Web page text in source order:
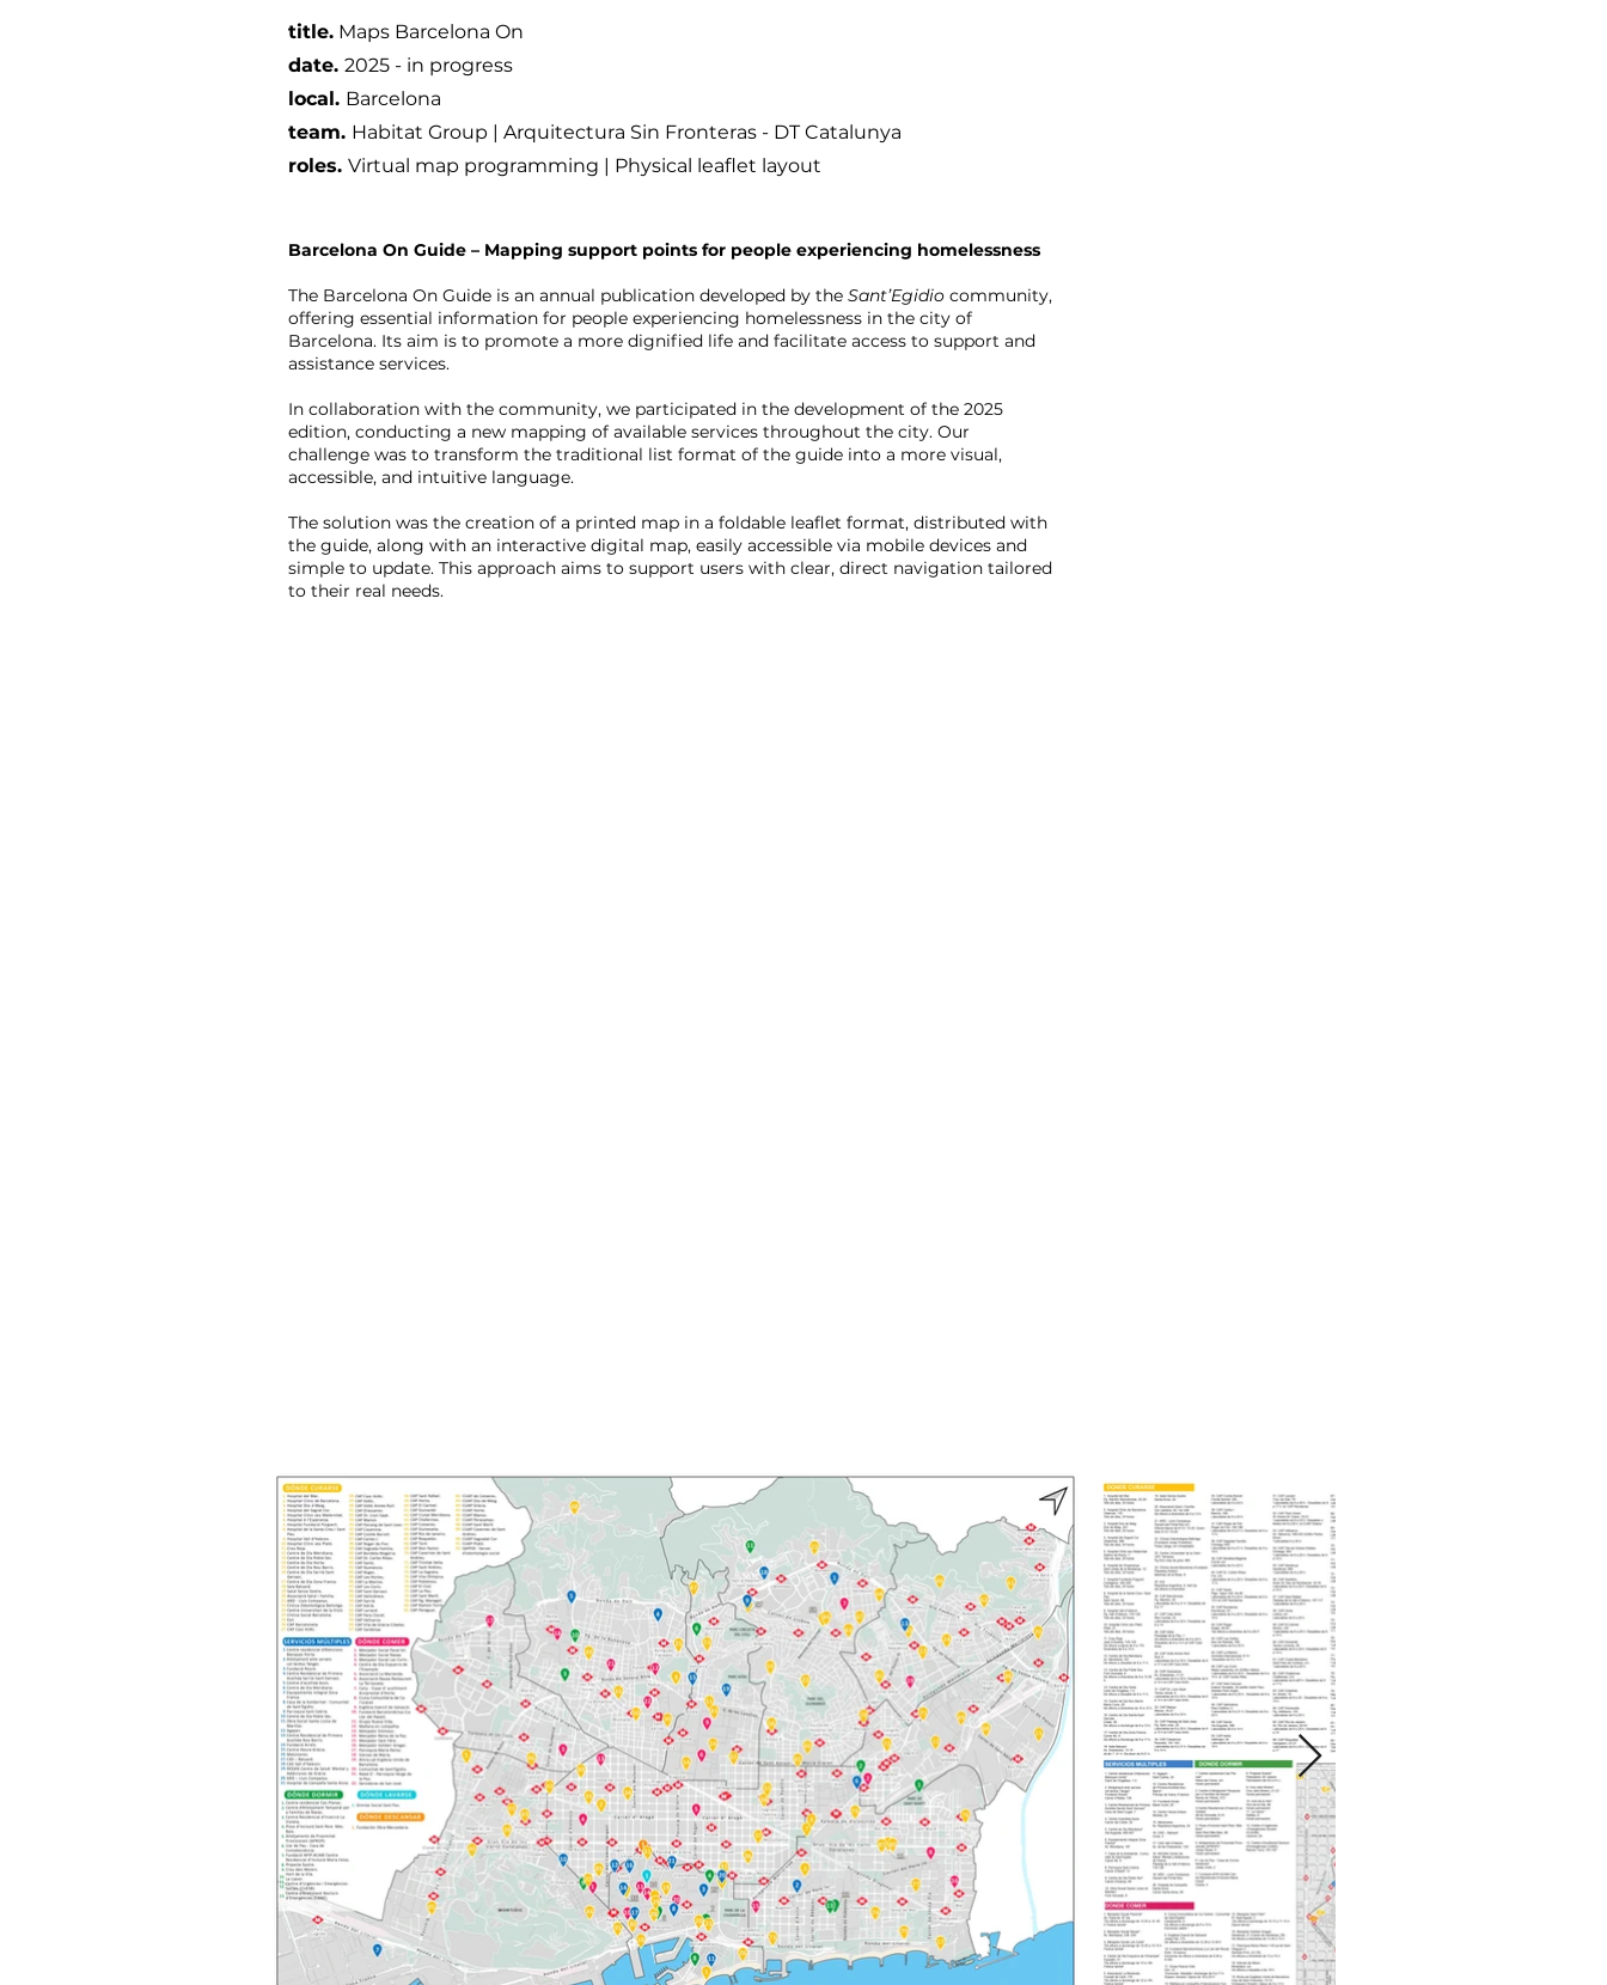
title. Maps Barcelona On
date. 2025 - in progress
local. Barcelona
team. Habitat Group | Arquitectura Sin Fronteras - DT Catalunya
roles. Virtual map programming | Physical leaflet layout
Barcelona On Guide – Mapping support points for people experiencing homelessness
The Barcelona On Guide is an annual publication developed by the Sant’Egidio community,
offering essential information for people experiencing homelessness in the city of
Barcelona. Its aim is to promote a more dignified life and facilitate access to support and
assistance services.
In collaboration with the community, we participated in the development of the 2025
edition, conducting a new mapping of available services throughout the city. Our
challenge was to transform the traditional list format of the guide into a more visual,
accessible, and intuitive language.
The solution was the creation of a printed map in a foldable leaflet format, distributed with
the guide, along with an interactive digital map, easily accessible via mobile devices and
simple to update. This approach aims to support users with clear, direct navigation tailored
to their real needs.